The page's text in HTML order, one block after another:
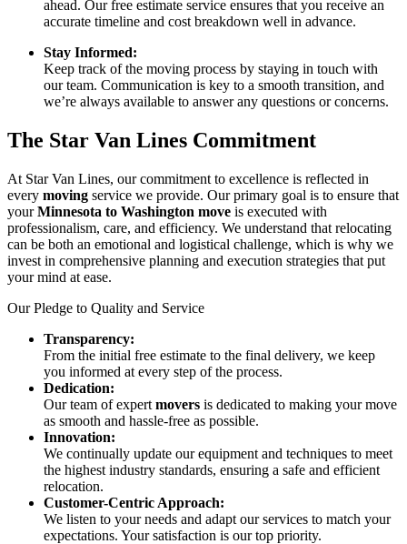
ahead. Our free estimate service ensures that you receive an
accurate timeline and cost breakdown well in advance.
Stay Informed:
Keep track of the moving process by staying in touch with
our team. Communication is key to a smooth transition, and
we’re always available to answer any questions or concerns.
The Star Van Lines Commitment
At Star Van Lines, our commitment to excellence is reflected in
every moving service we provide. Our primary goal is to ensure that
yourMinnesota to Washington move is executed with
professionalism, care, and efficiency. We understand that relocating
can be both an emotional and logistical challenge, which is why we
invest in comprehensive planning and execution strategies that put
your mind at ease.
Our Pledge to Quality and Service
Transparency:
From the initial free estimate to the final delivery, we keep
you informed at every step of the process.
Dedication:
Our team of expert movers is dedicated to making your move
as smooth and hassle-free as possible.
Innovation:
We continually update our equipment and techniques to meet
the highest industry standards, ensuring a safe and efficient
relocation.
Customer-Centric Approach:
We listen to your needs and adapt our services to match your
expectations. Your satisfaction is our top priority.